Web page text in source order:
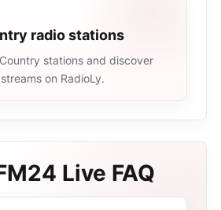
radio stations
stations and discover
on RadioLy.
Live FAQ